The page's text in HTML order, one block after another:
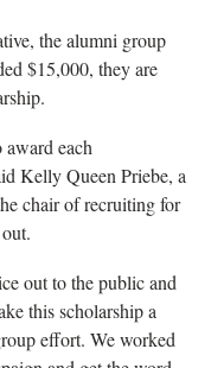
the alumni group
$15,000, they are
each
Kelly Queen Priebe, a
chair of recruiting for
out to the public and
this scholarship a
effort. We worked